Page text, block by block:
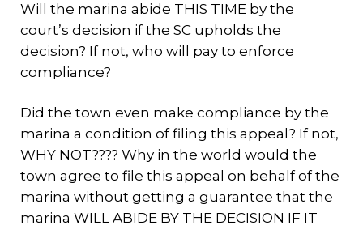
Will the marina abide THIS TIME by the
court’s decision if the SC upholds the
decision? If not, who will pay to enforce
compliance?
Did the town even make compliance by the
marina a condition of filing this appeal? If not,
WHY NOT???? Why in the world would the
town agree to file this appeal on behalf of the
marina without getting a guarantee that the
marina WILL ABIDE BY THE DECISION IF IT